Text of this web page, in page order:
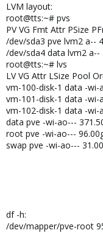
LVM layout:
root@tts:~# pvs
PV VG Fmt Attr PSize
/dev/sda3 pve lvm2 a--
/dev/sda4 data lvm2 a--
root@tts:~# lvs
LV VG Attr LSize Pool
vm-100-disk-1 data -wi-
vm-101-disk-1 data -wi-
vm-102-disk-1 data -wi-
data pve -wi-ao---
root pve -wi-ao---
swap pve -wi-ao---
df -h:
/dev/mapper/pve-root